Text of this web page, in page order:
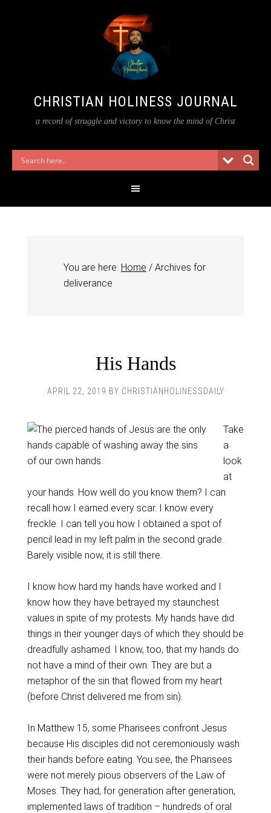
CHRISTIAN HOLINESS JOURNAL
a record of struggle and victory to know the mind of Christ
You are here: Home /Archives for
deliverance
His Hands
APRIL 22, 2019 BY CHRISTIANHOLINESSDAILY
Take
a
look
at
your hands. How well do you know them? I can
recall how I earned every scar. I know every
freckle. I can tell you how I obtained a spot of
pencil lead in my left palm in the second grade.
Barely visible now, it is still there.
I know how hard my hands have worked and I
know how they have betrayed my staunchest
values in spite of my protests. My hands have did
things in their younger days of which they should be
dreadfully ashamed. I know, too, that my hands do
not have a mind of their own. They are but a
metaphor of the sin that flowed from my heart
(before Christ delivered me from sin).
In Matthew 15, some Pharisees confront Jesus
because His disciples did not ceremoniously wash
their hands before eating. You see, the Pharisees
were not merely pious observers of the Law of
Moses. They had, for generation after generation,
implemented laws of tradition – hundreds of oral